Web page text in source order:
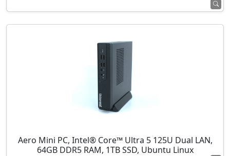
Aero Mini PC, Intel® Core™ Ultra 5 125U Dual LAN,
64GB DDR5 RAM, 1TB SSD, Ubuntu Linux